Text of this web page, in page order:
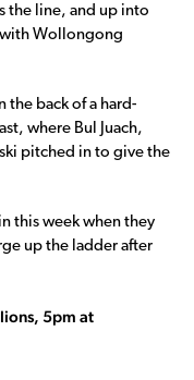
the line, and up into
with Wollongong
the back of a hard-
where Bul Juach,
pitched in to give the
this week when they
up the ladder after
5pm at